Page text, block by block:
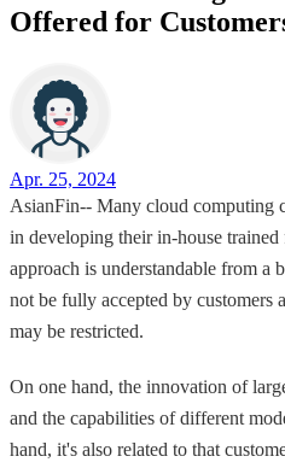
Offered for
Apr. 25, 2024
AsianFin-- Many cloud computing
in developing their in-house
approach is understandable from a
not be fully accepted by customers
may be restricted.
On one hand, the innovation of
and the capabilities of different
hand, it's also related to that